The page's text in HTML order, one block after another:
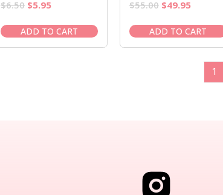
$6.50 Original
was:
$6.50.
$5.95Current
is:
$5.95.
ADD TO CART
$55.00 Original
was:
$55.00.
$49.95Current
is:
$49.95.
ADD TO CART
1